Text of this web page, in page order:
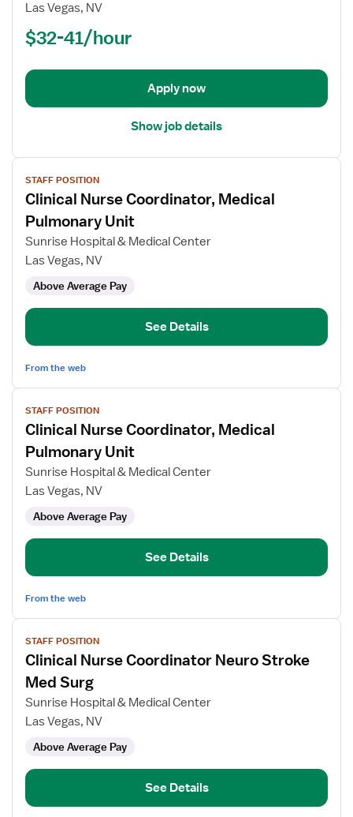
Med
Las Vegas, NV
$32-41/hour
Apply now
Show job details
View
job
details
for
Clinical
Nurse
Coordinator,
Medical
Pulmonary
STAFF POSITION
Clinical Nurse Coordinator, Medical
Pulmonary Unit
Sunrise Hospital & Medical Center
Las Vegas, NV
Above Average Pay
See Details
From the web
View
job
details
for
Clinical
Nurse
Coordinator,
Medical
Pulmonary
STAFF POSITION
Clinical Nurse Coordinator, Medical
Pulmonary Unit
Sunrise Hospital & Medical Center
Las Vegas, NV
Above Average Pay
See Details
From the web
View
job
details
for
Clinical
Nurse
Coordinator
Neuro
Stroke
Surg
STAFF POSITION
Clinical Nurse Coordinator Neuro Stroke
Med Surg
Sunrise Hospital & Medical Center
Las Vegas, NV
Above Average Pay
See Details